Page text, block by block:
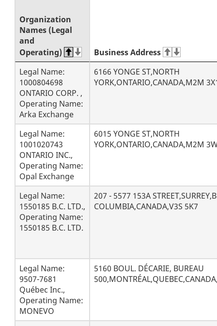
c
h
r
e
s
u
t
s
Organization
Names (Legal
and
Operating)
Business Address
Legal Name:
1000804698
ONTARIO CORP. ,
Operating Name:
Arka Exchange
6166 YONGE ST,NORTH
YORK,ONTARIO,CANADA,M2M
Legal Name:
1001020743
ONTARIO INC.,
Operating Name:
Opal Exchange
6015 YONGE ST,NORTH
YORK,ONTARIO,CANADA,M2M
Legal Name:
1550185 B.C. LTD.,
Operating Name:
1550185 B.C. LTD.
207 - 5577 153A
COLUMBIA,CANADA,V3S 5K7
Legal Name:
9507-7681
Québec Inc.,
Operating Name:
MONEVO
5160 BOUL. DÉCARIE, BUREAU